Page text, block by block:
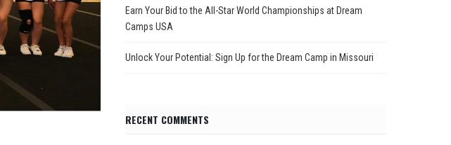
Earn Your Bid to the All-Star World Championships at Dream
Camps USA
Unlock Your Potential: Sign Up for the Dream Camp in Missouri
RECENT COMMENTS